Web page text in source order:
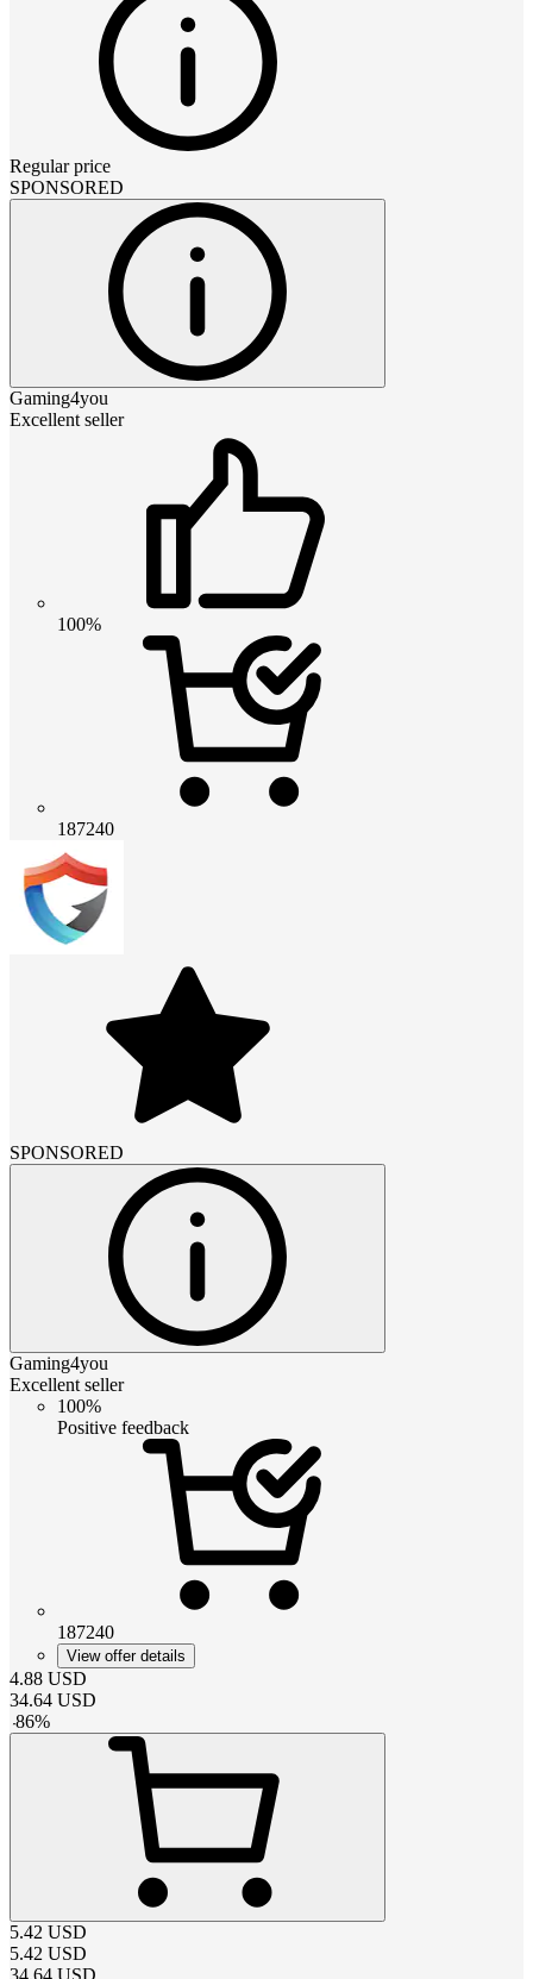
Regular price
SPONSORED
Gaming4you
Excellent seller
100%
187240
SPONSORED
Gaming4you
Excellent seller
100%
Positive feedback
187240
View offer details
4.88 USD
34.64 USD
-86%
5.42 USD
5.42 USD
34.64 USD